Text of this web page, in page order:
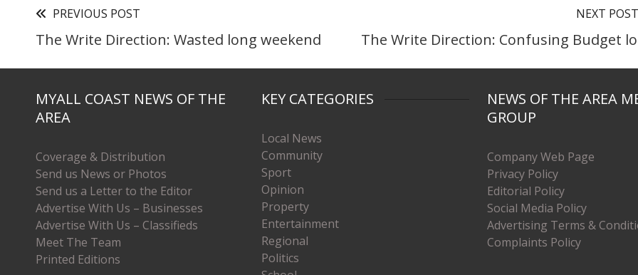
PREVIOUS POST
The Write Direction: Wasted long weekend
NEXT POST
The Write Direction: Confusing Budget
MYALL COAST NEWS OF THE
AREA
Coverage & Distribution
Send us News or Photos
Send us a Letter to the Editor
Advertise With Us – Businesses
Advertise With Us – Classifieds
Meet The Team
Printed Editions
KEY CATEGORIES
Local News
Community
Sport
Opinion
Property
Entertainment
Regional
Politics
NEWS OF THE AREA
GROUP
Company Web Page
Privacy Policy
Editorial Policy
Social Media Policy
Advertising Terms &
Complaints Policy